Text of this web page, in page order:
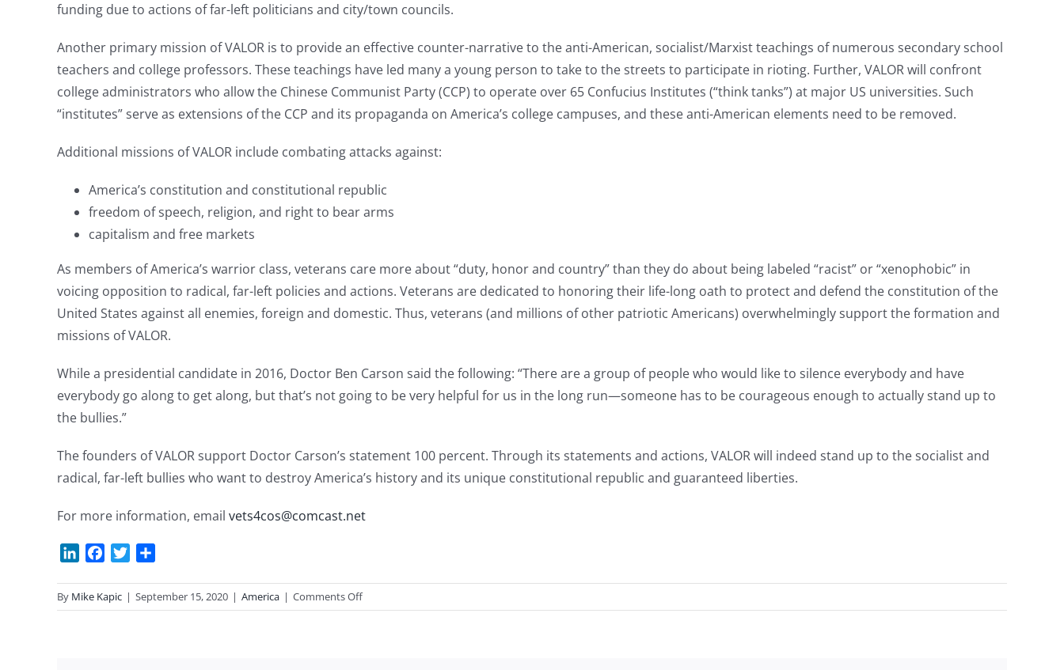
funding due to actions of far-left politicians and city/town councils.
Another primary mission of VALOR is to provide an effective counter-narrative to the anti-American, socialist/Marxist teachings of numerous secondary school
teachers and college professors. These teachings have led many a young person to take to the streets to participate in rioting. Further, VALOR will confront
college administrators who allow the Chinese Communist Party (CCP) to operate over 65 Confucius Institutes (“think tanks”) at major US universities. Such
“institutes” serve as extensions of the CCP and its propaganda on America’s college campuses, and these anti-American elements need to be removed.
Additional missions of VALOR include combating attacks against:
America’s constitution and constitutional republic
freedom of speech, religion, and right to bear arms
capitalism and free markets
As members of America’s warrior class, veterans care more about “duty, honor and country” than they do about being labeled “racist” or “xenophobic” in
voicing opposition to radical, far-left policies and actions. Veterans are dedicated to honoring their life-long oath to protect and defend the constitution of the
United States against all enemies, foreign and domestic. Thus, veterans (and millions of other patriotic Americans) overwhelmingly support the formation and
missions of VALOR.
While a presidential candidate in 2016, Doctor Ben Carson said the following: “There are a group of people who would like to silence everybody and have
everybody go along to get along, but that’s not going to be very helpful for us in the long run—someone has to be courageous enough to actually stand up to
the bullies.”
The founders of VALOR support Doctor Carson’s statement 100 percent. Through its statements and actions, VALOR will indeed stand up to the socialist and
radical, far-left bullies who want to destroy America’s history and its unique constitutional republic and guaranteed liberties.
For more information, email vets4cos@comcast.net
LinkedInFacebook
Twitter
By Mike Kapic | September 15, 2020 | America | Comments Offon
Introducing